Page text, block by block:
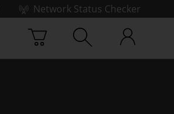
Network Status Checker